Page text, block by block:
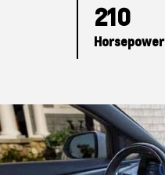
210
Horsepower